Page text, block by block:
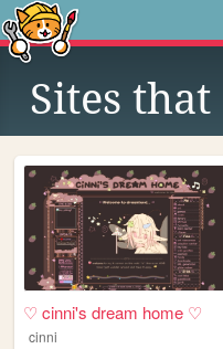
Sites that
♡ cinni's dream home ♡
cinni